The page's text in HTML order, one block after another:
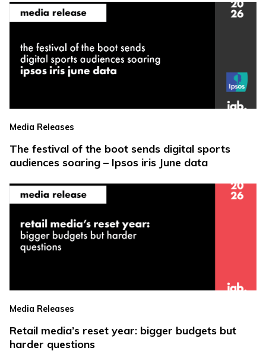
Media Releases
The festival of the boot sends digital sports
audiences soaring – Ipsos iris June data
Media Releases
Retail media’s reset year: bigger budgets but
harder questions